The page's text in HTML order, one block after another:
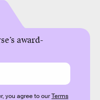
award-
you agree to ourTerms